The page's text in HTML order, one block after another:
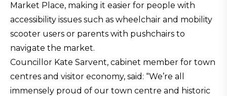
Market Place, making it easier for people with
accessibility issues such as wheelchair and mobility
scooter users or parents with pushchairs to
navigate the market.
Councillor Kate Sarvent, cabinet member for town
centres and visitor economy, said: “We’re all
immensely proud of our town centre and historic